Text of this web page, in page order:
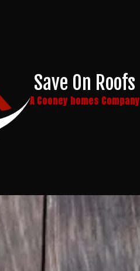
Save On Roofs
A Cooney homes Company